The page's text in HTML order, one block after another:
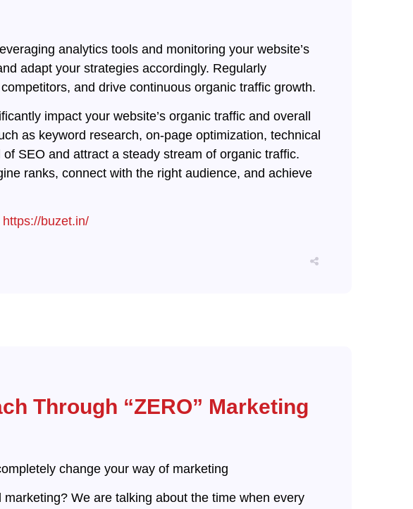
analytics tools and monitoring your website’s
adapt your strategies accordingly. Regularly
and drive continuous organic traffic growth.
impact your website’s organic traffic and overall
as keyword research, on-page optimization, technical
SEO and attract a steady stream of organic traffic.
ranks, connect with the right audience, and achieve
https://buzet.in/
Through “ZERO” Marketing
change your way of marketing
We are talking about the time when every